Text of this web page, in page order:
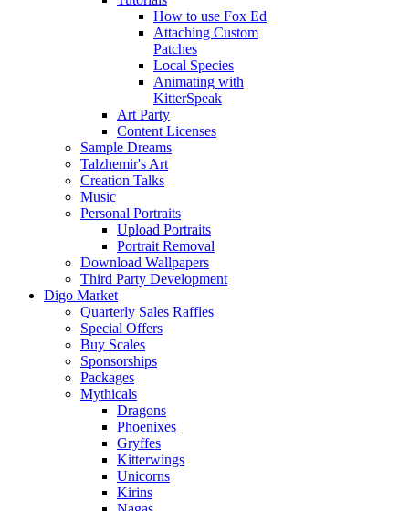
How to use Fox Ed
Attaching Custom
Patches
Local Species
Animating with
KitterSpeak
Art Party
Content Licenses
Sample Dreams
Talzhemir's Art
Creation Talks
Music
Personal Portraits
Upload Portraits
Portrait Removal
Download Wallpapers
Third Party Development
Digo Market
Quarterly Sales Raffles
Special Offers
Buy Scales
Sponsorships
Packages
Mythicals
Dragons
Phoenixes
Gryffes
Kitterwings
Unicorns
Kirins